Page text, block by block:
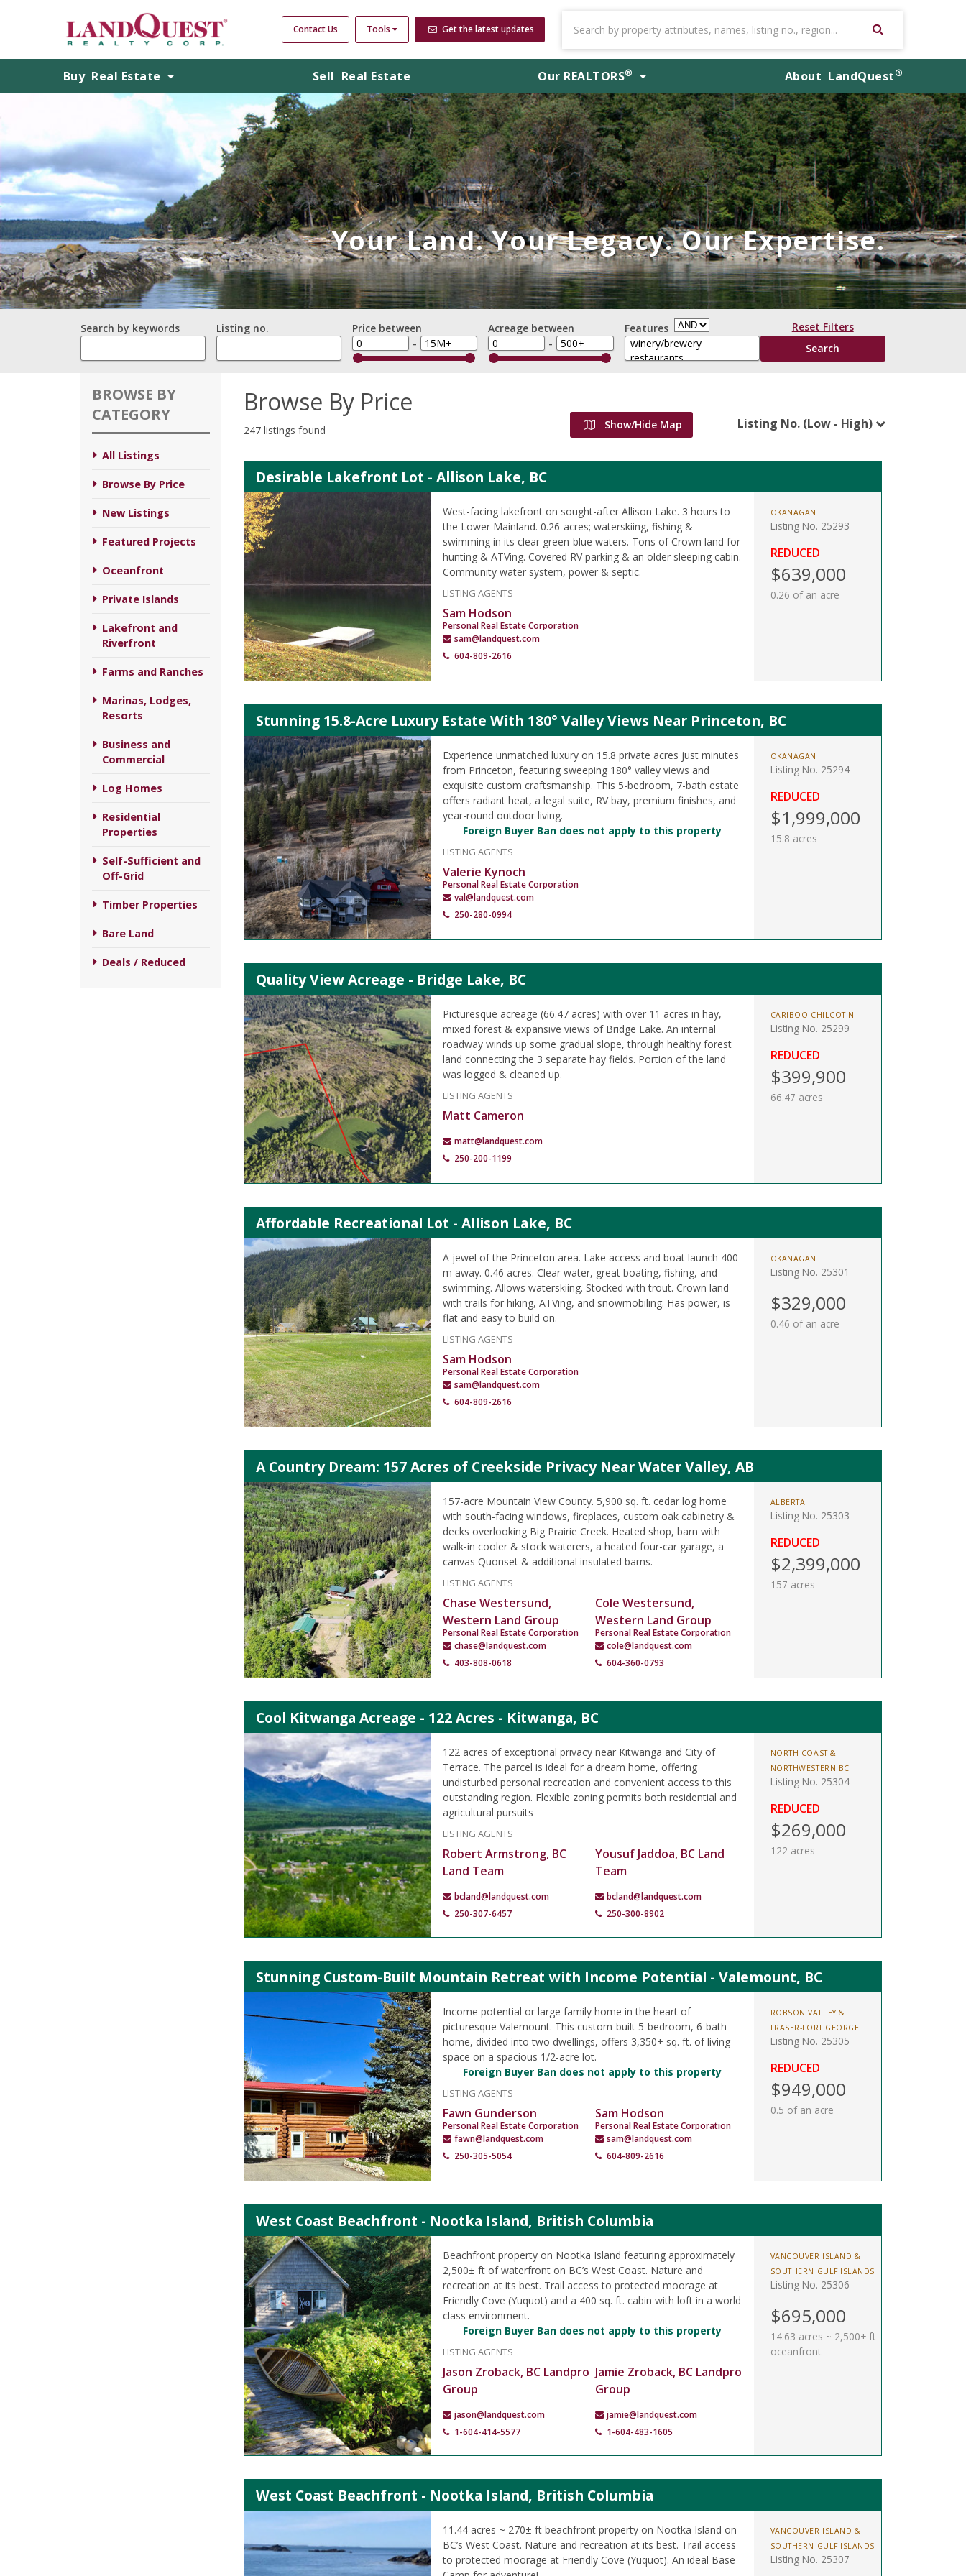
Contact Us Tools Get the latest updates
Buy Real Estate Sell Real Estate Our REALTORS® About LandQuest®
Your Land. Your Legacy. Our Expertise.
Search by keywords Listing no.
Price between
-
Acreage between
-
Features Reset Filters
BROWSE BY
CATEGORY
All Listings
Browse By Price
New Listings
Featured Projects
Oceanfront
Private Islands
Lakefront and
Riverfront
Farms and Ranches
Marinas, Lodges,
Resorts
Business and
Commercial
Log Homes
Residential
Properties
Self-Sufficient and
Off-Grid
Timber Properties
Bare Land
Deals / Reduced
Browse By Price
247 listings found Show/Hide Map Listing No. (Low - High)
Desirable Lakefront Lot - Allison Lake, BC
West-facing lakefront on sought-after Allison Lake. 3 hours to
the Lower Mainland. 0.26-acres; waterskiing, fishing &
swimming in its clear green-blue waters. Tons of Crown land for
hunting & ATVing. Covered RV parking & an older sleeping cabin.
Community water system, power & septic.
LISTING AGENTS
Sam Hodson
Personal Real Estate Corporation
sam@landquest.com
604-809-2616
OKANAGAN
Listing No. 25293
REDUCED
$639,000
0.26 of an acre
Stunning 15.8-Acre Luxury Estate With 180° Valley Views Near Princeton, BC
Experience unmatched luxury on 15.8 private acres just minutes
from Princeton, featuring sweeping 180° valley views and
exquisite custom craftsmanship. This 5-bedroom, 7-bath estate
offers radiant heat, a legal suite, RV bay, premium finishes, and
year-round outdoor living.
Foreign Buyer Ban does not apply to this property
LISTING AGENTS
Valerie Kynoch
Personal Real Estate Corporation
val@landquest.com
250-280-0994
OKANAGAN
Listing No. 25294
REDUCED
$1,999,000
15.8 acres
Quality View Acreage - Bridge Lake, BC
Picturesque acreage (66.47 acres) with over 11 acres in hay,
mixed forest & expansive views of Bridge Lake. An internal
roadway winds up some gradual slope, through healthy forest
land connecting the 3 separate hay fields. Portion of the land
was logged & cleaned up.
LISTING AGENTS
Matt Cameron
matt@landquest.com
250-200-1199
CARIBOO CHILCOTIN
Listing No. 25299
REDUCED
$399,900
66.47 acres
Affordable Recreational Lot - Allison Lake, BC
A jewel of the Princeton area. Lake access and boat launch 400
m away. 0.46 acres. Clear water, great boating, fishing, and
swimming. Allows waterskiing. Stocked with trout. Crown land
with trails for hiking, ATVing, and snowmobiling. Has power, is
flat and easy to build on.
LISTING AGENTS
Sam Hodson
Personal Real Estate Corporation
sam@landquest.com
604-809-2616
OKANAGAN
Listing No. 25301
$329,000
0.46 of an acre
A Country Dream: 157 Acres of Creekside Privacy Near Water Valley, AB
157-acre Mountain View County. 5,900 sq. ft. cedar log home
with south-facing windows, fireplaces, custom oak cabinetry &
decks overlooking Big Prairie Creek. Heated shop, barn with
walk-in cooler & stock waterers, a heated four-car garage, a
canvas Quonset & additional insulated barns.
LISTING AGENTS
Chase Westersund,
Western Land Group
Personal Real Estate Corporation
chase@landquest.com
403-808-0618
Cole Westersund,
Western Land Group
Personal Real Estate Corporation
cole@landquest.com
604-360-0793
ALBERTA
Listing No. 25303
REDUCED
$2,399,000
157 acres
Cool Kitwanga Acreage - 122 Acres - Kitwanga, BC
122 acres of exceptional privacy near Kitwanga and City of
Terrace. The parcel is ideal for a dream home, offering
undisturbed personal recreation and convenient access to this
outstanding region. Flexible zoning permits both residential and
agricultural pursuits
LISTING AGENTS
Robert Armstrong, BC
Land Team
bcland@landquest.com
250-307-6457
Yousuf Jaddoa, BC Land
Team
bcland@landquest.com
250-300-8902
NORTH COAST &
NORTHWESTERN BC
Listing No. 25304
REDUCED
$269,000
122 acres
Stunning Custom-Built Mountain Retreat with Income Potential - Valemount, BC
Income potential or large family home in the heart of
picturesque Valemount. This custom-built 5-bedroom, 6-bath
home, divided into two dwellings, offers 3,350+ sq. ft. of living
space on a spacious 1/2-acre lot.
Foreign Buyer Ban does not apply to this property
LISTING AGENTS
Fawn Gunderson
Personal Real Estate Corporation
fawn@landquest.com
250-305-5054
Sam Hodson
Personal Real Estate Corporation
sam@landquest.com
604-809-2616
ROBSON VALLEY &
FRASER-FORT GEORGE
Listing No. 25305
REDUCED
$949,000
0.5 of an acre
West Coast Beachfront - Nootka Island, British Columbia
Beachfront property on Nootka Island featuring approximately
2,500± ft of waterfront on BC’s West Coast. Nature and
recreation at its best. Trail access to protected moorage at
Friendly Cove (Yuquot) and a 400 sq. ft. cabin with loft in a world
class environment.
Foreign Buyer Ban does not apply to this property
LISTING AGENTS
Jason Zroback, BC Landpro
Group
jason@landquest.com
1-604-414-5577
Jamie Zroback, BC Landpro
Group
jamie@landquest.com
1-604-483-1605
VANCOUVER ISLAND &
SOUTHERN GULF ISLANDS
Listing No. 25306
$695,000
14.63 acres ~ 2,500± ft
oceanfront
West Coast Beachfront - Nootka Island, British Columbia
11.44 acres ~ 270± ft beachfront property on Nootka Island on
BC’s West Coast. Nature and recreation at its best. Trail access
to protected moorage at Friendly Cove (Yuquot). An ideal Base
VANCOUVER ISLAND &
SOUTHERN GULF ISLANDS
Listing No. 25307